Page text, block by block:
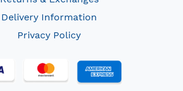
Delivery Information
Privacy Policy